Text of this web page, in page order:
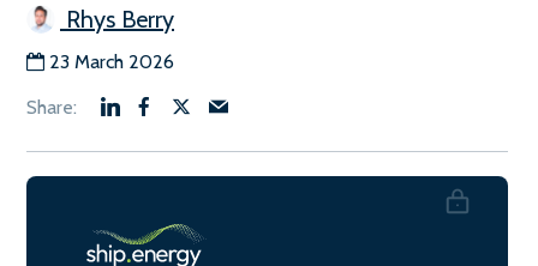
Rhys Berry
23 March 2026